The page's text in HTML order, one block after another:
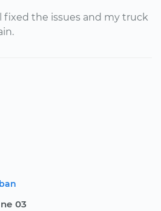
fixed the issues and my truck
03